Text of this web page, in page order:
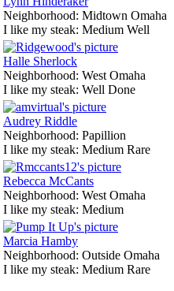
Neighborhood: Midtown Omaha
I like my steak: Medium Well
Halle Sherlock
Neighborhood: West Omaha
I like my steak: Well Done
Audrey Riddle
Neighborhood: Papillion
I like my steak: Medium Rare
Rebecca McCants
Neighborhood: West Omaha
I like my steak: Medium
Marcia Hamby
Neighborhood: Outside Omaha
I like my steak: Medium Rare